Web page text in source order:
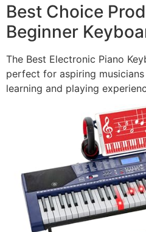
Best Choice
Beginner
The Best Electronic Piano
perfect for aspiring
learning and playing